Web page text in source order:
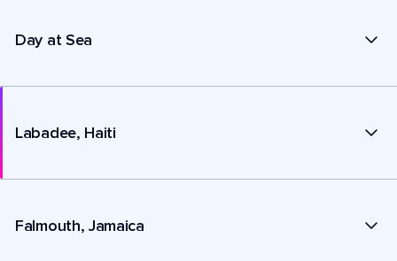
Day at Sea
Labadee, Haiti
Falmouth, Jamaica